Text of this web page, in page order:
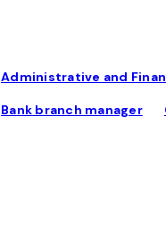
Administrative and
Bank branch manager